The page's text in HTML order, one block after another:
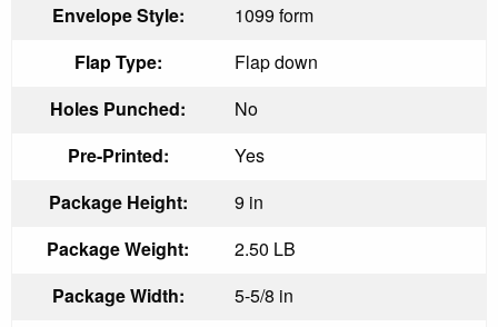
Envelope Style:
1099 form
Flap Type:
Flap down
Holes Punched:
No
Pre-Printed:
Yes
Package Height:
9 in
Package Weight:
2.50 LB
Package Width:
5-5/8 in